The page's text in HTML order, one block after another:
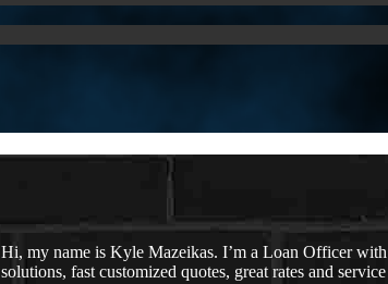
Hi, my name is Kyle Mazeikas. I’m a Loan Officer
solutions, fast customized quotes, great rates and